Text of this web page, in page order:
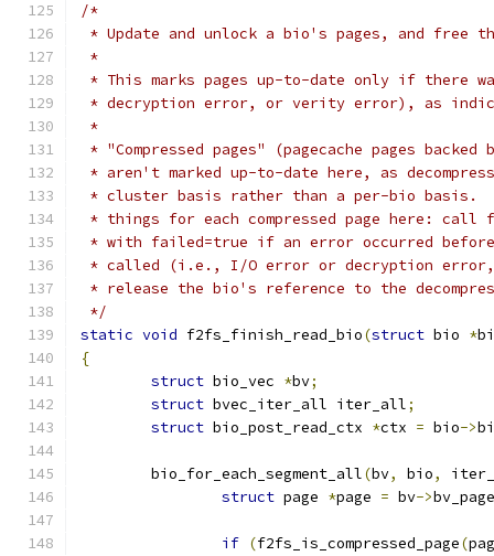
/*
* Update and unlock a bio's pages, and free
*
* This marks pages up-to-date only if there
* decryption error, or verity error), as
*
* "Compressed pages" (pagecache pages
* aren't marked up-to-date here, as
* cluster basis rather than a per-bio basis.
* things for each compressed page here: call
* with failed=true if an error occurred
* called (i.e., I/O error or decryption
* release the bio's reference to the
*/
static void f2fs_finish_read_bio(struct bio *
{
struct bio_vec *bv;
struct bvec_iter_all iter_all;
struct bio_post_read_ctx *ctx = bio->
	bio_for_each_segment_all
(bv, bio,
struct page *page = bv->bv_page
if (f2fs_is_compressed_page(